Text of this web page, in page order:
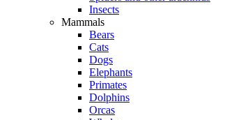
Insects
Mammals
Bears
Cats
Dogs
Elephants
Primates
Dolphins
Orcas